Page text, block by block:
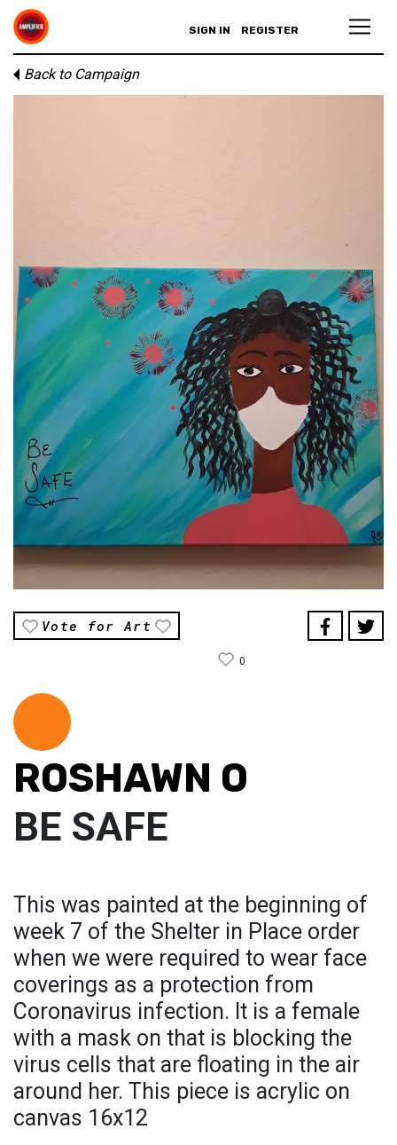
SIGN IN REGISTER
Back to Campaign
Vote for Art
0
ROSHAWN O
BE SAFE
This was painted at the beginning of
week 7 of the Shelter in Place order
when we were required to wear face
coverings as a protection from
Coronavirus infection. It is a female
with a mask on that is blocking the
virus cells that are floating in the air
around her. This piece is acrylic on
canvas 16x12